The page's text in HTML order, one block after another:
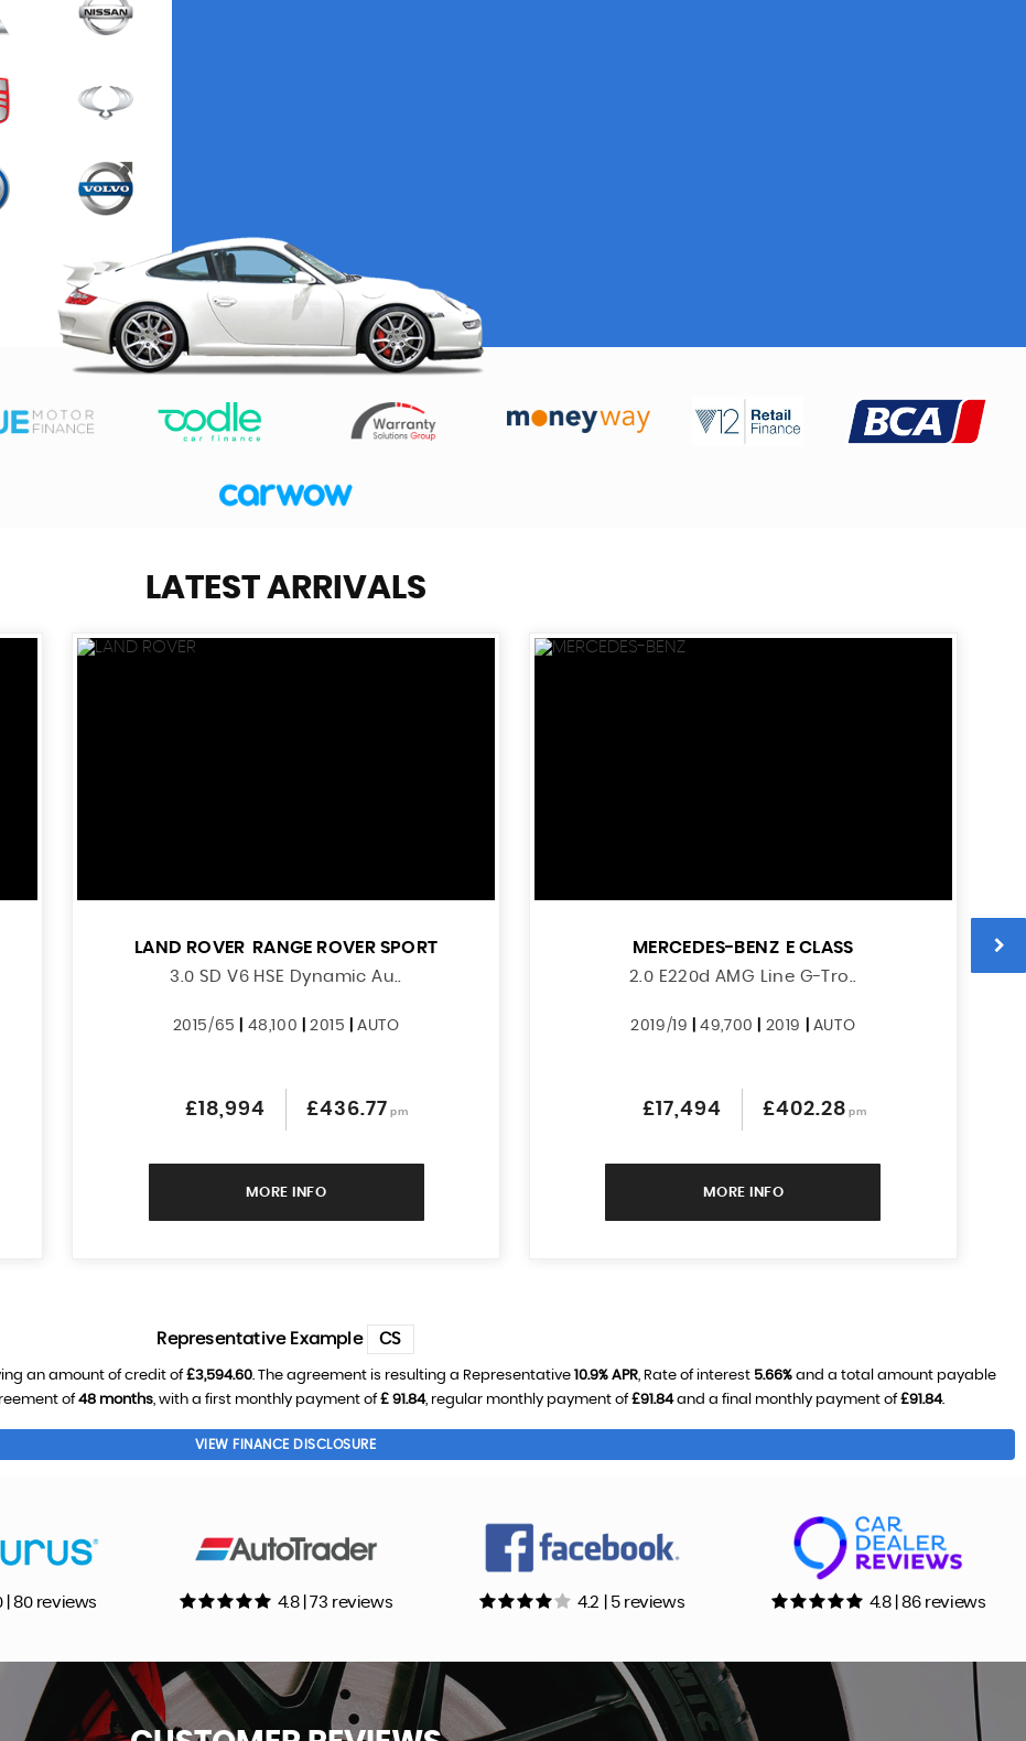
LATEST ARRIVALS
LAND ROVER RANGE ROVER SPORT
3.0 SD V6 HSE Dynamic Au..
2015/65 48,100 |2015 |AUTO
£18,994 £436.77 pm
MORE INFO
MERCEDES-BENZ E CLASS
2.0 E220d AMG Line G-Tro..
2019/19 |49,700 2019 AUTO
£17,494 £402.28 pm
MORE INFO
Representative Example CS
an amount of credit of£3,594.60. The agreement is resulting a Representative 10.9% APR, Rate of interest 5.66%and a total amount payable
of48 months, with a first monthly payment of£ 91.84, regular monthly payment of£91.84and a final monthly payment of£91.84.
VIEW FINANCE DISCLOSURE
| 80 reviews 4.8 | 73 reviews 4.2 | 5 reviews 4.8 | 86 reviews